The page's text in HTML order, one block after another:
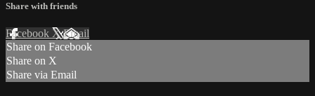
Share with friends
Facebook XEmail
Share on Facebook
Share on X
Share via Email